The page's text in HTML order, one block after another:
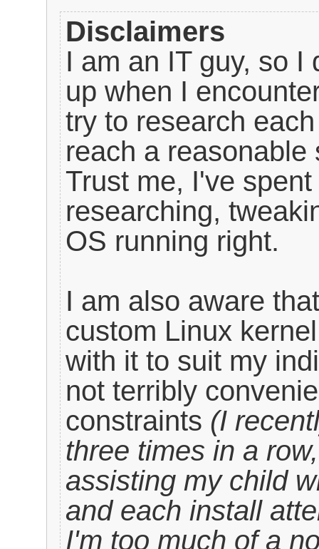
Disclaimers
I am an IT guy, so
up when I
try to research
reach a
Trust me, I've
researching,
OS running right.
I am also aware
custom Linux
with it to suit my
not terribly
constraints (I
three times in a
assisting my child
and each install
I'm too much of a